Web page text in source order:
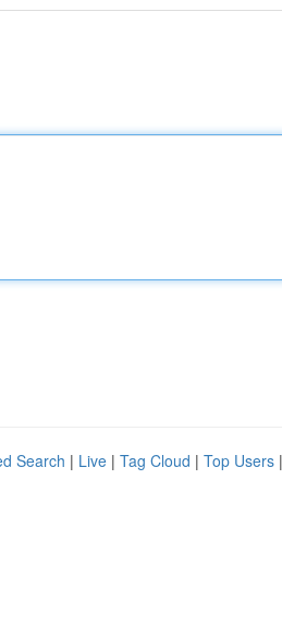
Search | Live | Tag Cloud | Top Users